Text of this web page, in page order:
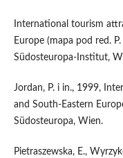
International tourism
Europe (mapa pod red.
Südosteuropa-Institut,
Jordan, P. i in., 1999,
and South-Eastern
Südosteuropa, Wien.
Pietraszewska, E.,